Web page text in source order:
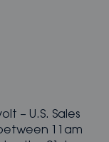
– U.S. Sales
11am